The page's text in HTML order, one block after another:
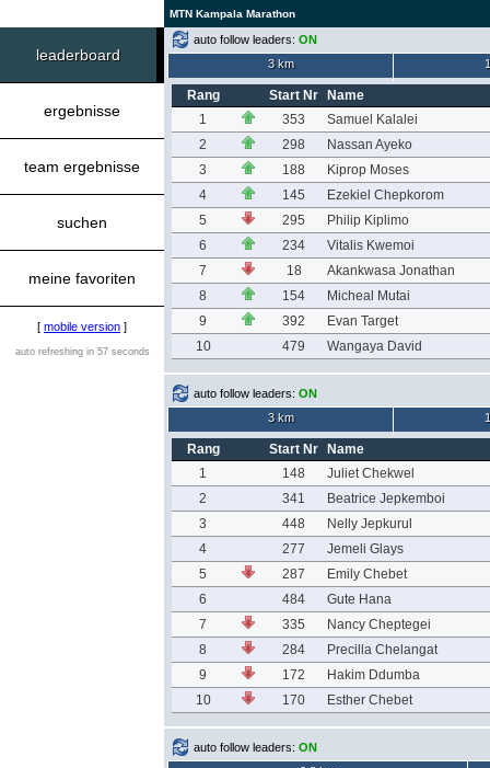
MTN Kampala Marathon
leaderboard
ergebnisse
team ergebnisse
suchen
meine favoriten
[ mobile version ]
auto refreshing in 57 seconds
auto follow leaders: ON
3 km
Rang Start Nr
Name
1
353
Samuel Kalalei
2
298
Nassan Ayeko
3
188
Kiprop Moses
4
145
Ezekiel Chepkorom
5
295
Philip Kiplimo
6
234
Vitalis Kwemoi
7
18
Akankwasa Jonathan
8
154
Micheal Mutai
9
392
Evan Target
10
479 Wangaya David
auto follow leaders: ON
3 km
Rang Start Nr
Name
1
148
Juliet Chekwel
2
341
Beatrice Jepkemboi
3
448
Nelly Jepkurul
4
277
Jemeli Glays
5
287
Emily Chebet
6
484
Gute Hana
7
335
Nancy Cheptegei
8
284
Precilla Chelangat
9
172
Hakim Ddumba
10
170 Esther Chebet
auto follow leaders: ON